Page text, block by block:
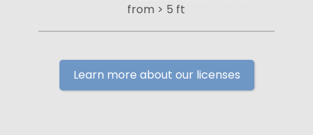
from > 5 ft
Learn more about our licenses